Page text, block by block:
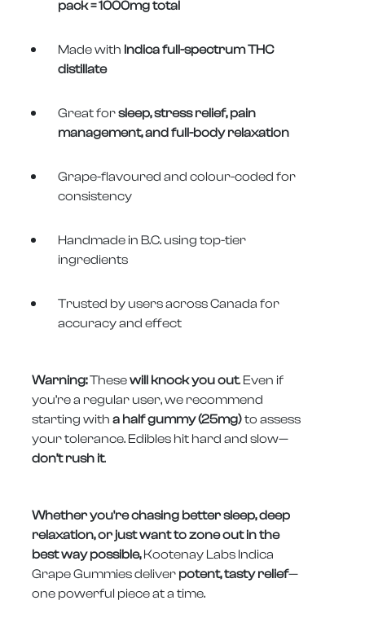
pack = 1000mg total
Made with Indica full-spectrum THC
distillate
Great forsleep, stress relief, pain
management, and full-body relaxation
Grape-flavoured and colour-coded for
consistency
Handmade in B.C. using top-tier
ingredients
Trusted by users across Canada for
accuracy and effect
Warning:Thesewill knock you out. Even if
you’re a regular user, we recommend
starting with a half gummy (25mg)to assess
your tolerance. Edibles hit hard and slow—
don’t rush it.
Whether you're chasing better sleep, deep
relaxation, or just want to zone out in the
best way possible,Kootenay Labs Indica
Grape Gummies deliver potent, tasty relief—
one powerful piece at a time.